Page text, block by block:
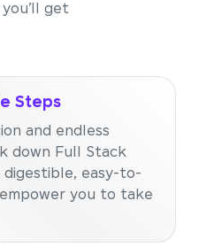
get
Steps
and endless
down Full Stack
easy-to-
you to take